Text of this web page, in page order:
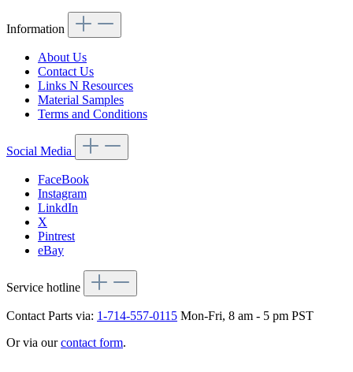
Information
About Us
Contact Us
Links N Resources
Material Samples
Terms and Conditions
Social Media
FaceBook
Instagram
LinkdIn
X
Pintrest
eBay
Service hotline
Contact Parts via: 1-714-557-0115 Mon-Fri, 8 am - 5 pm PST
Or via ourcontact form.